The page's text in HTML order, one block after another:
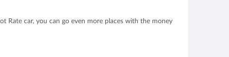
Rate car, you can go even more places with the money